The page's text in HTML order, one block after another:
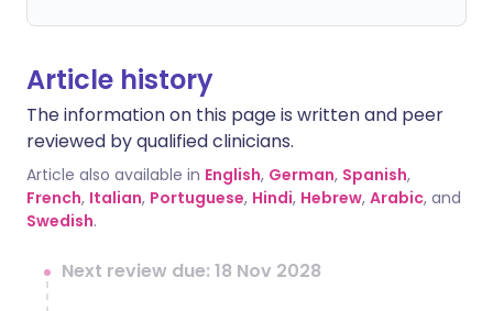
Article history
The information on this page is written and peer
reviewed by qualified clinicians.
Article also available in English, German, Spanish,
French, Italian, Portuguese, Hindi, Hebrew, Arabic, and
Swedish.
Next review due: 18 Nov 2028